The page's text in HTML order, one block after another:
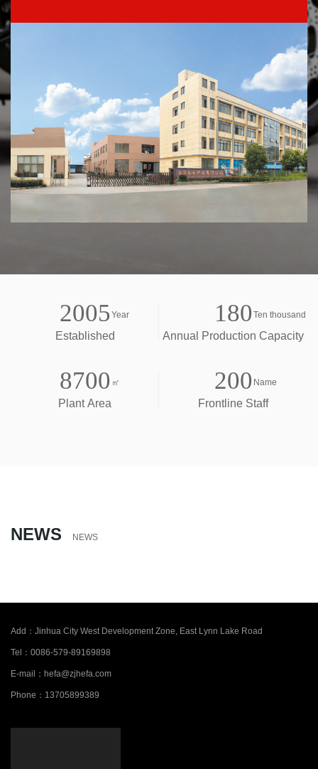
2005 Year
Established
180Ten thousand
Annual Production Capacity
8700 ㎡
Plant Area
200 Name
Frontline Staff
NEWS NEWS
Add： Jinhua City West Development Zone, East Lynn Lake Road
Tel： 0086-579-89169898
E-mail： hefa@zjhefa.com
Phone： 13705899389